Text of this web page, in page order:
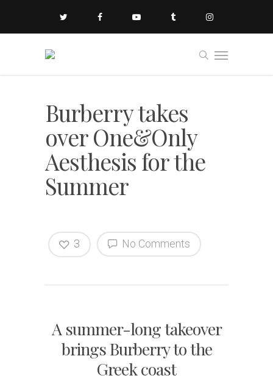
Burberry takes
over One&Only
Aesthesis for the
Summer
No Comments
3
A summer-long takeover
brings Burberry to the
Greek coast